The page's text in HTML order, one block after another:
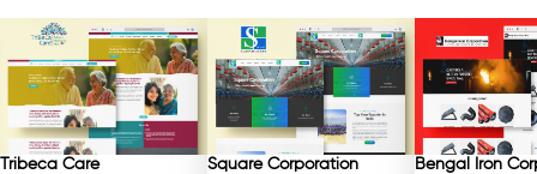
Tribeca Care Square Corporation Bengal Iron